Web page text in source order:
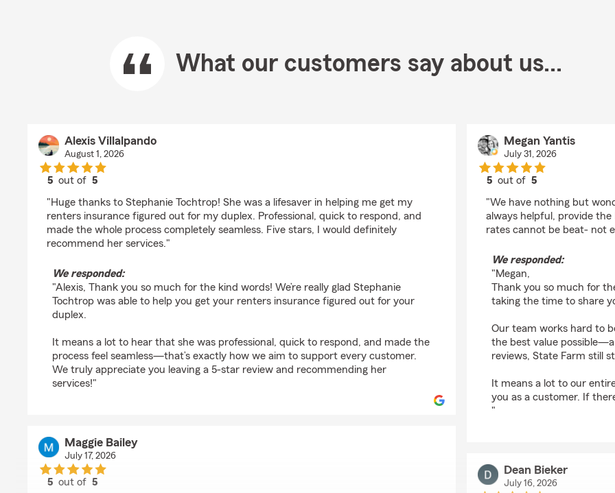
What our customers say about us...
Alexis Villalpando
August 1, 2026
5 out of5
"Huge thanks to Stephanie Tochtrop! She was a lifesaver in helping me get my
renters insurance figured out for my duplex. Professional, quick to respond, and
made the whole process completely seamless. Five stars, I would definitely
recommend her services."
We responded:
"Alexis, Thank you so much for the kind words! We’re really glad Stephanie
Tochtrop was able to help you get your renters insurance figured out for your
duplex.
It means a lot to hear that she was professional, quick to respond, and made the
process feel seamless—that’s exactly how we aim to support every customer.
We truly appreciate you leaving a 5-star review and recommending her
services!"
Maggie Bailey
July 17, 2026
5 out of5
Megan Yantis
July 31, 2026
5 out of5
"We have nothing but
always helpful, provide
rates cannot be beat- not
We responded:
"Megan,
Thank you so much for
taking the time to share
Our team works hard to
the best value
reviews, State Farm still
It means a lot to our
you as a customer. If
"
Dean Bieker
July 16, 2026